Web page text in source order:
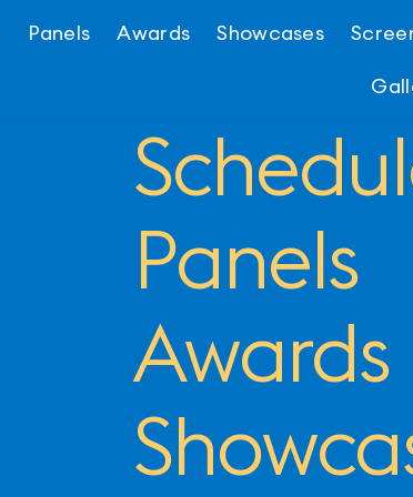
Panels Awards Showcases
Panels
Awards